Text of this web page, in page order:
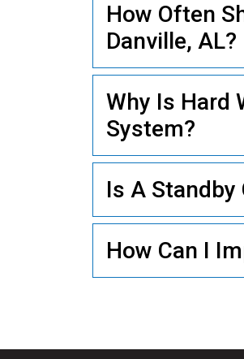
How Often
Danville, AL?
Why Is Hard
System?
Is A Standby
How Can I
PLUMBING